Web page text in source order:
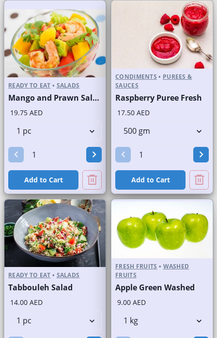
READY TO EAT • SALADS
Mango and Prawn Salad
19.75 AED
Add to Cart
CONDIMENTS • PUREES &
SAUCES
Raspberry Puree Fresh
17.50 AED
Add to Cart
READY TO EAT • SALADS
Tabbouleh Salad
14.00 AED
FRESH FRUITS • WASHED
FRUITS
Apple Green Washed
9.00 AED